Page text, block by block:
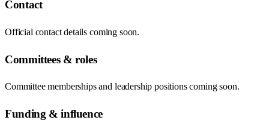
Contact
Official contact details coming soon.
Committees & roles
Committee memberships and leadership positions coming soon.
Funding & influence